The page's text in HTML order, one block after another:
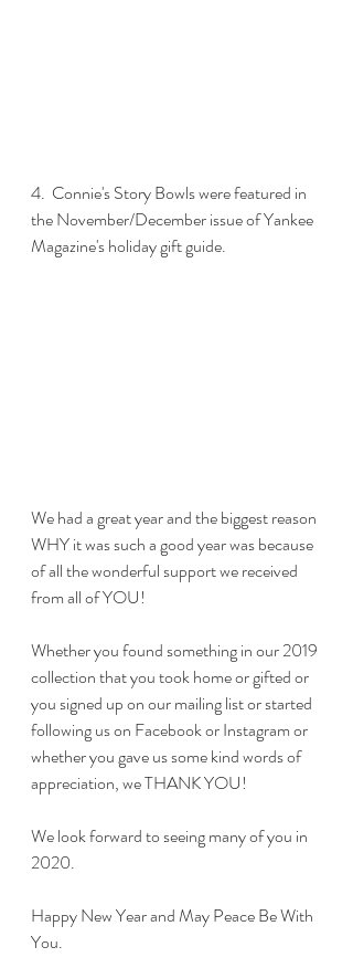
4.  Connie's Story Bowls were featured in
the November/December issue of Yankee
Magazine's holiday gift guide.
We had a great year and the biggest reason
WHY it was such a good year was because
of all the wonderful support we received
from all of YOU!
Whether you found something in our 2019
collection that you took home or gifted or
you signed up on our mailing list or started
following us on Facebook or Instagram or
whether you gave us some kind words of
appreciation, we THANK YOU!
We look forward to seeing many of you in
2020.
Happy New Year and May Peace Be With
You.